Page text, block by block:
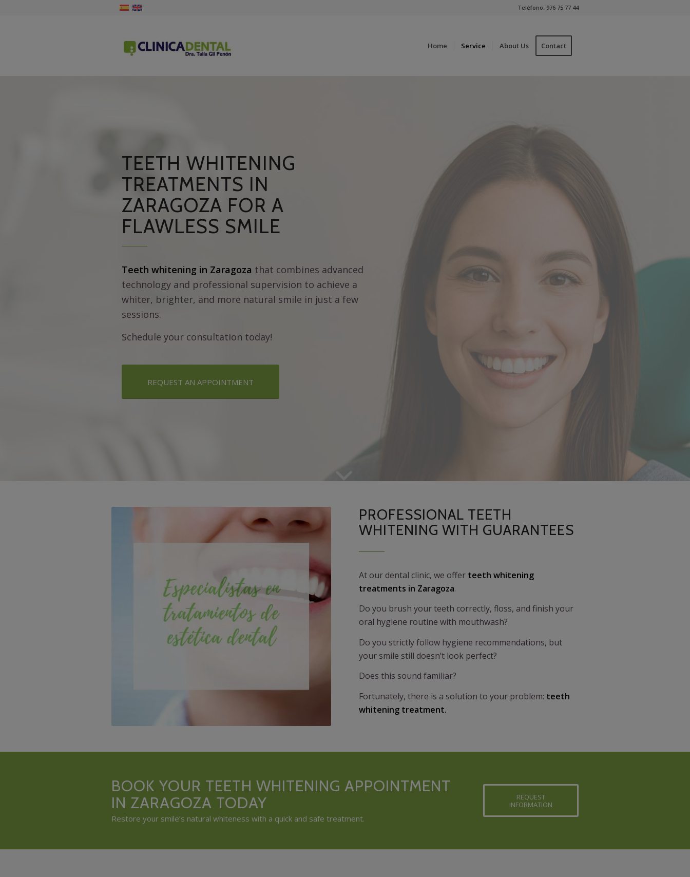
Teléfono: 976 75 77 44
Home Service About Us Contact
TEETH WHITENING
TREATMENTS IN
ZARAGOZA FOR A
FLAWLESS SMILE
Teeth whitening in Zaragoza that combines advanced
technology and professional supervision to achieve a
whiter, brighter, and more natural smile in just a few
sessions.
Schedule your consultation today!
REQUEST AN APPOINTMENT
PROFESSIONAL TEETH
WHITENING WITH GUARANTEES
At our dental clinic, we offer teeth whitening
treatments in Zaragoza.
Do you brush your teeth correctly, floss, and finish your
oral hygiene routine with mouthwash?
Do you strictly follow hygiene recommendations, but
your smile still doesn’t look perfect?
Does this sound familiar?
Fortunately, there is a solution to your problem: teeth
whitening treatment.
BOOK YOUR TEETH WHITENING APPOINTMENT
IN ZARAGOZA TODAY
Restore your smile’s natural whiteness with a quick and safe treatment.
REQUEST
INFORMATION